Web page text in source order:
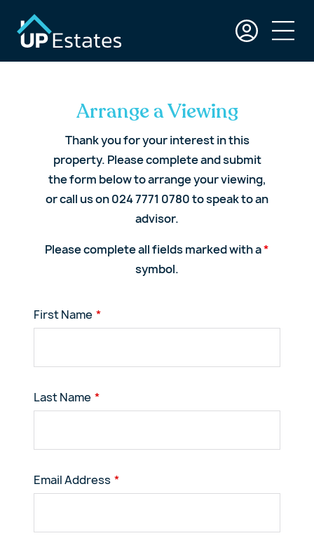
Arrange a Viewing
Thank you for your interest in this
property. Please complete and submit
the form below to arrange your viewing,
or call us on 024 7771 0780 to speak to an
advisor.
Please complete all fields marked with a*
symbol.
First Name
Last Name
Email Address